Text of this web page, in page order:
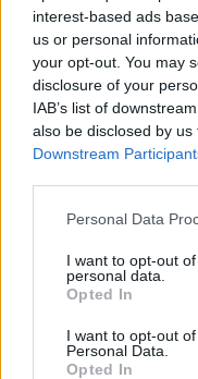
interest-based ads
us or personal
your opt-out. You may
disclosure of your
IAB’s list of
also be disclosed by
Downstream
Personal Data
I want to opt-out
personal data.
Opted In
I want to opt-out
Personal Data.
Opted In
ThenContent